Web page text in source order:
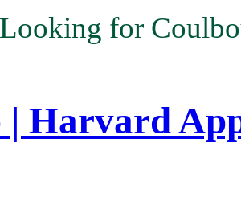
Looking for
| Harvard